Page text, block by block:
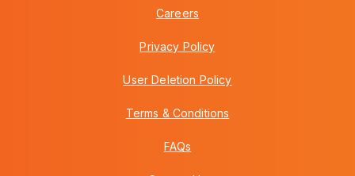
Careers
Privacy Policy
User Deletion Policy
Terms & Conditions
FAQs